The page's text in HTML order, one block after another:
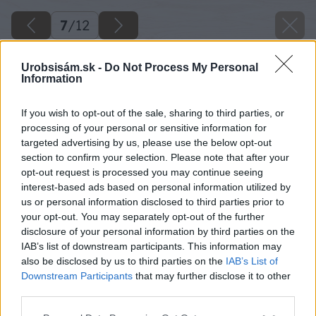
Urobsisám.sk - Do Not Process My Personal
Information
If you wish to opt-out of the sale, sharing to third parties, or
processing of your personal or sensitive information for
targeted advertising by us, please use the below opt-out
section to confirm your selection. Please note that after your
opt-out request is processed you may continue seeing
interest-based ads based on personal information utilized by
us or personal information disclosed to third parties prior to
your opt-out. You may separately opt-out of the further
disclosure of your personal information by third parties on the
IAB’s list of downstream participants. This information may
also be disclosed by us to third parties on the IAB’s List of
Downstream Participants that may further disclose it to other
7/12